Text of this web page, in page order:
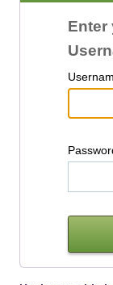
Enter
U
P